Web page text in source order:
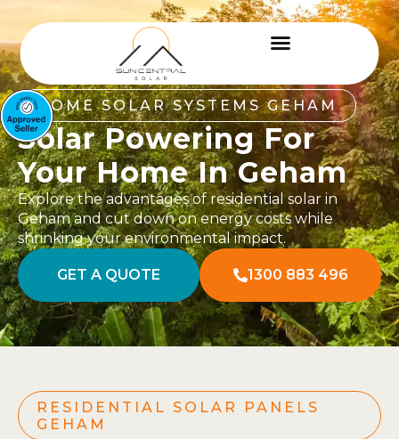
HOME SOLAR SYSTEMS GEHAM
Solar Powering For
Your Home In Geham
Explore the advantages of residential solar in
Geham and cut down on energy costs while
shrinking your environmental impact.
GET A QUOTE 1300 883 496
RESIDENTIAL SOLAR PANELS
GEHAM